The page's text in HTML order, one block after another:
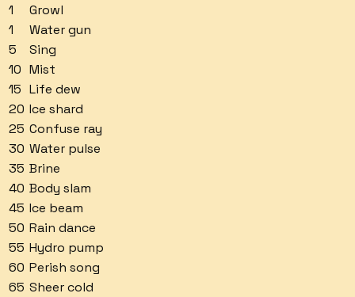
1
Growl
1
Water gun
5
Sing
10 Mist
15 Life dew
20 Ice shard
25 Confuse ray
30 Water pulse
35 Brine
40 Body slam
45 Ice beam
50 Rain dance
55 Hydro pump
60 Perish song
65 Sheer cold